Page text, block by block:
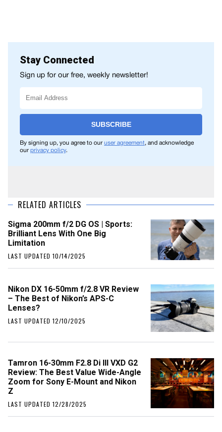
Stay Connected
Sign up for our free, weekly newsletter!
SUBSCRIBE
By signing up, you agree to our user agreement, and acknowledge
our privacy policy.
RELATED ARTICLES
Sigma 200mm f/2 DG OS | Sports:
Brilliant Lens With One Big
Limitation
LAST UPDATED 10/14/2025
Nikon DX 16-50mm f/2.8 VR Review
– The Best of Nikon’s APS-C
Lenses?
LAST UPDATED 12/10/2025
Tamron 16-30mm F2.8 Di III VXD G2
Review: The Best Value Wide-Angle
Zoom for Sony E-Mount and Nikon
Z
LAST UPDATED 12/28/2025